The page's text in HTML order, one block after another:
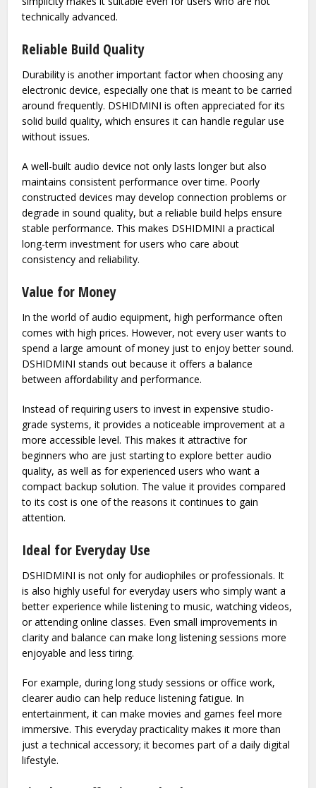
without changing their entire setup. Whether you are
watching content on your laptop, attending online
integrates smoothly into daily use. This plug-and-play
simplicity makes it suitable even for users who are not
technically advanced.
Reliable Build Quality
Durability is another important factor when choosing any
around frequently. DSHIDMINI is often appreciated for its
solid build quality, which ensures it can handle regular use
without issues.
A well-built audio device not only lasts longer but also
maintains consistent performance over time. Poorly
constructed devices may develop connection problems or
stable performance. This makes DSHIDMINI a practical
long-term investment for users who care about
consistency and reliability.
Value for Money
In the world of audio equipment, high performance often
spend a large amount of money just to enjoy better sound.
DSHIDMINI stands out because it offers a balance
between affordability and performance.
Instead of requiring users to invest in expensive studio-
grade systems, it provides a noticeable improvement at a
more accessible level. This makes it attractive for
beginners who are just starting to explore better audio
compact backup solution. The value it provides compared
to its cost is one of the reasons it continues to gain
attention.
Ideal for Everyday Use
DSHIDMINI is not only for audiophiles or professionals. It
is also highly useful for everyday users who simply want a
or attending online classes. Even small improvements in
clarity and balance can make long listening sessions more
enjoyable and less tiring.
For example, during long study sessions or office work,
clearer audio can help reduce listening fatigue. In